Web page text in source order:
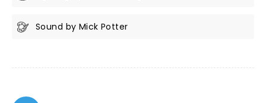
Sound by Mick Potter